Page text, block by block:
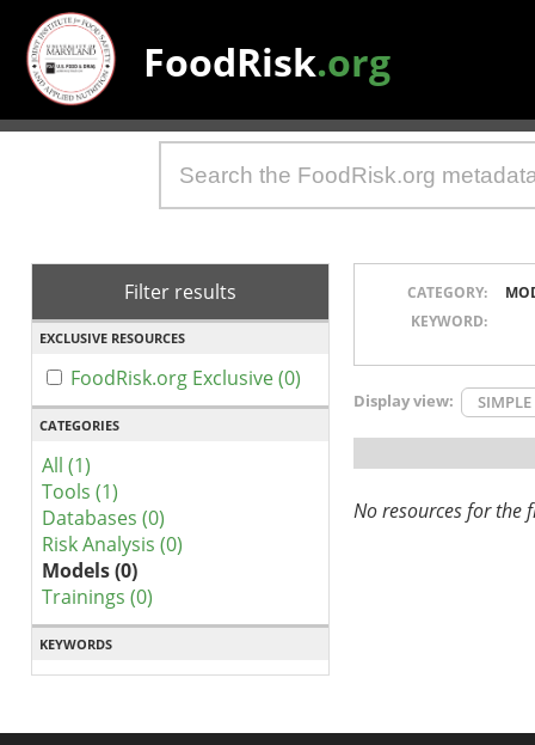
FoodRisk.org
Filter results
EXCLUSIVE RESOURCES
FoodRisk.org Exclusive (0)
CATEGORIES
All (1)
Tools (1)
Databases (0)
Risk Analysis (0)
Models (0)
Trainings (0)
KEYWORDS
CATEGORY:
KEYWORD:
Display view: SIMPLE
No resources for the